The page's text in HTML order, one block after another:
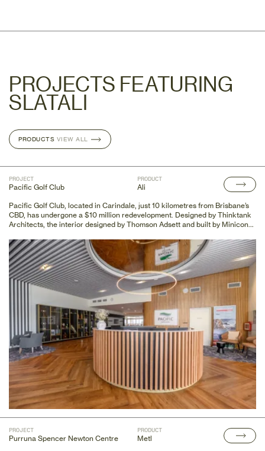
PROJECTS FEATURING
SLATALI
PRODUCTS VIEW ALL
PRODUCTS VIEW ALL
PROJECT
Pacific Golf Club
PRODUCT
Ali
Pacific Golf Club, located in Carindale, just 10 kilometres from Brisbane’s
CBD, has undergone a $10 million redevelopment. Designed by Thinktank
Architects, the interior designed by Thomson Adsett and built by Minicon
1960s clubhouse into a modern, state-of-the-art facility. This upgraded
space features a dining and bar area with over 250 seats, a large
commercial kitchen, a business lounge, function and conference rooms, a
mini-golf zone, a golf simulator area, and a new pro shop.
PROJECT
Purruna Spencer Newton Centre
PRODUCT
Metl